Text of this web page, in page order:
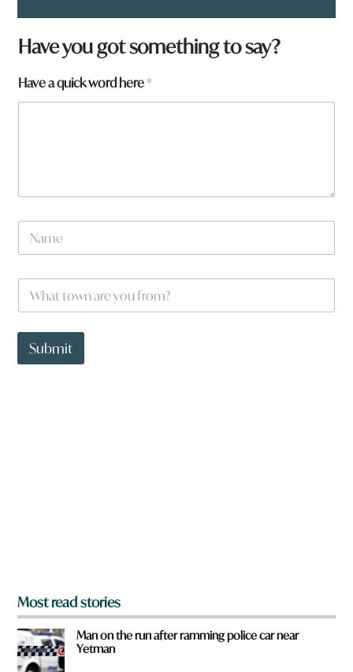
Have you got something to say?
Have a quick word here*
N
m
w
r
W
a
t
o
Submit
Most read stories
Man on the run after ramming police car near
Yetman